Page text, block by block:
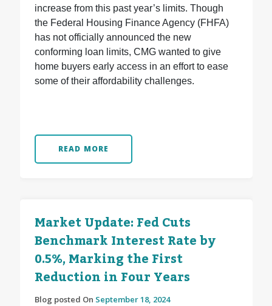
increase from this past year’s limits. Though
the Federal Housing Finance Agency (FHFA)
has not officially announced the new
conforming loan limits, CMG wanted to give
home buyers early access in an effort to ease
some of their affordability challenges.
READ MORE
Market Update: Fed Cuts
Benchmark Interest Rate by
0.5%, Marking the First
Reduction in Four Years
Blog posted On September 18, 2024